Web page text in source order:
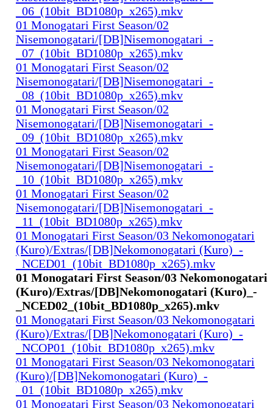
_06_(10bit_BD1080p_x265).mkv
01 Monogatari First Season/02
Nisemonogatari/[DB]Nisemonogatari_-
_07_(10bit_BD1080p_x265).mkv
01 Monogatari First Season/02
Nisemonogatari/[DB]Nisemonogatari_-
_08_(10bit_BD1080p_x265).mkv
01 Monogatari First Season/02
Nisemonogatari/[DB]Nisemonogatari_-
_09_(10bit_BD1080p_x265).mkv
01 Monogatari First Season/02
Nisemonogatari/[DB]Nisemonogatari_-
_10_(10bit_BD1080p_x265).mkv
01 Monogatari First Season/02
Nisemonogatari/[DB]Nisemonogatari_-
_11_(10bit_BD1080p_x265).mkv
01 Monogatari First Season/03 Nekomonogatari
(Kuro)/Extras/[DB]Nekomonogatari (Kuro)_-
_NCED01_(10bit_BD1080p_x265).mkv
01 Monogatari First Season/03 Nekomonogatari
(Kuro)/Extras/[DB]Nekomonogatari (Kuro)_-
_NCED02_(10bit_BD1080p_x265).mkv
01 Monogatari First Season/03 Nekomonogatari
(Kuro)/Extras/[DB]Nekomonogatari (Kuro)_-
_NCOP01_(10bit_BD1080p_x265).mkv
01 Monogatari First Season/03 Nekomonogatari
(Kuro)/[DB]Nekomonogatari (Kuro)_-
_01_(10bit_BD1080p_x265).mkv
01 Monogatari First Season/03 Nekomonogatari